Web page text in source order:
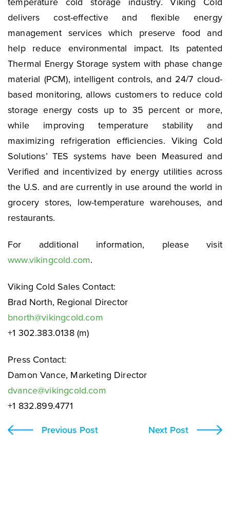
delivers cost-effective and flexible energy
management services which preserve food and
help reduce environmental impact. Its patented
Thermal Energy Storage system with phase change
material (PCM), intelligent controls, and 24/7 cloud-
based monitoring, allows customers to reduce cold
storage energy costs up to 35 percent or more,
while improving temperature stability and
maximizing refrigeration efficiencies. Viking Cold
Solutions’ TES systems have been Measured and
Verified and incentivized by energy utilities across
the U.S. and are currently in use around the world in
grocery stores, low-temperature warehouses, and
restaurants.
For additional information, please visit
www.vikingcold.com.
Viking Cold Sales Contact:
Brad North, Regional Director
bnorth@vikingcold.com
+1 302.383.0138 (m)
Press Contact:
Damon Vance, Marketing Director
dvance@vikingcold.com
+1 832.899.4771
Previous Post Next Post